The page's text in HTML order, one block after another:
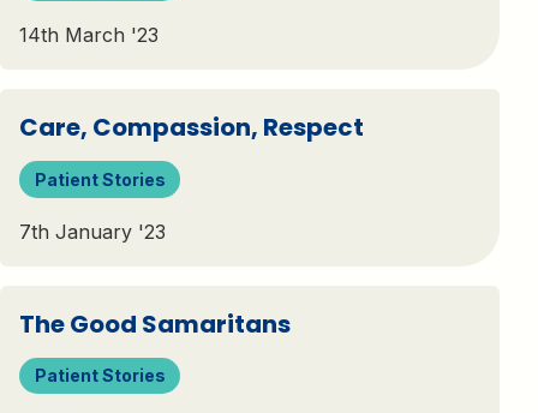
14th March '23
Care, Compassion, Respect
Patient Stories
7th January '23
The Good Samaritans
Patient Stories